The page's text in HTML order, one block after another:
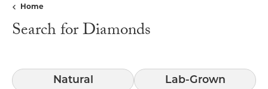
Home
Search for Diamonds
Natural Lab-Grown